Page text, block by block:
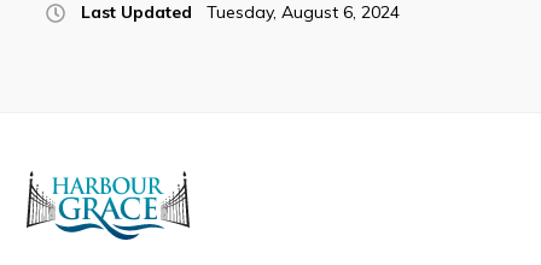
Last Updated Tuesday, August 6, 2024